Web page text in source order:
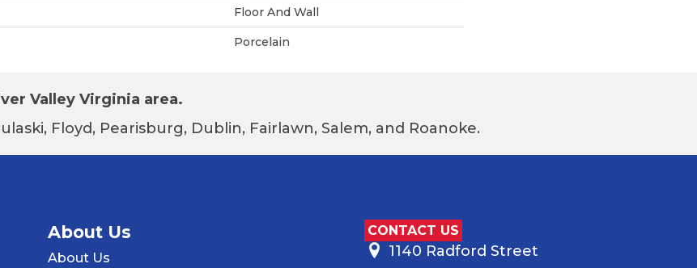
Floor And Wall
Porcelain
Valley Virginia area.
Floyd, Pearisburg, Dublin, Fairlawn, Salem, and Roanoke.
About Us
About Us
CONTACT US
1140 Radford Street